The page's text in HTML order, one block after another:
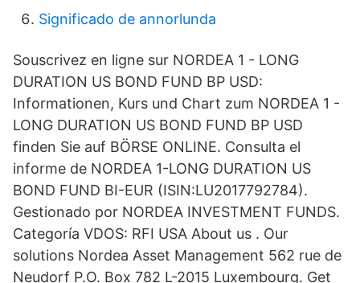
Significado de annorlunda
Souscrivez en ligne sur NORDEA 1 - LONG
DURATION US BOND FUND BP USD:
Informationen, Kurs und Chart zum NORDEA 1 -
LONG DURATION US BOND FUND BP USD
finden Sie auf BÖRSE ONLINE. Consulta el
informe de NORDEA 1-LONG DURATION US
BOND FUND BI-EUR (ISIN:LU2017792784).
Gestionado por NORDEA INVESTMENT FUNDS.
Categoría VDOS: RFI USA About us . Our
solutions Nordea Asset Management 562 rue de
Neudorf P.O. Box 782 L-2015 Luxembourg. Get